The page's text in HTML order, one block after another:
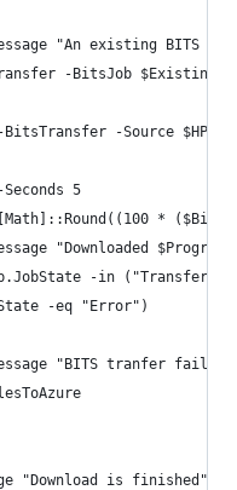
"An existing BITS
-BitsJob
-Source
Seconds 5
*
"Downloaded
-in
-eq "Error")
"BITS tranfer
"Download is finished" -